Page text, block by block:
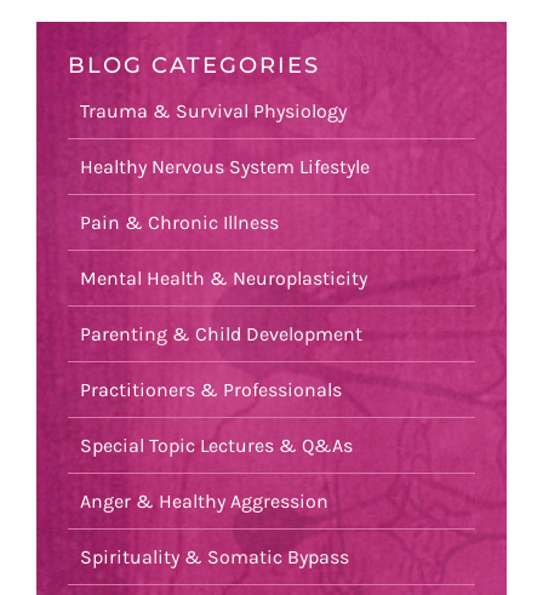
BLOG CATEGORIES
Trauma & Survival Physiology
Healthy Nervous System Lifestyle
Pain & Chronic Illness
Mental Health & Neuroplasticity
Parenting & Child Development
Practitioners & Professionals
Special Topic Lectures & Q&As
Anger & Healthy Aggression
Spirituality & Somatic Bypass